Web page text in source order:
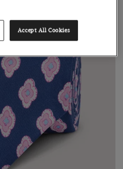
Accept All Cookies